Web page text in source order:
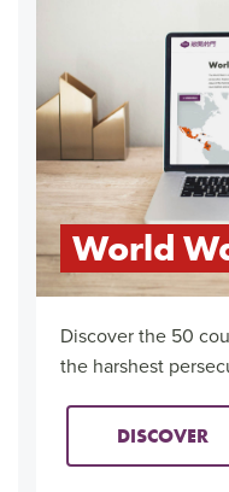
World
Discover the 50
the harshest
DISCOVER